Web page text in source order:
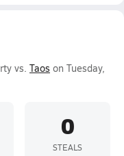
vs. Taos on Tuesday,
0
STEALS